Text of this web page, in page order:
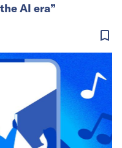
AI era”